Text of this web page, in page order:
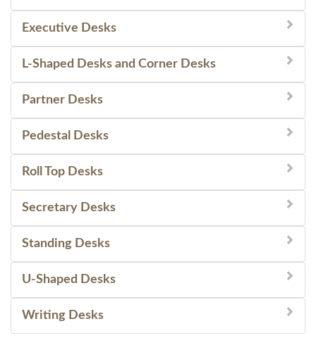
Executive Desks
L-Shaped Desks and Corner Desks
Partner Desks
Pedestal Desks
Roll Top Desks
Secretary Desks
Standing Desks
U-Shaped Desks
Writing Desks